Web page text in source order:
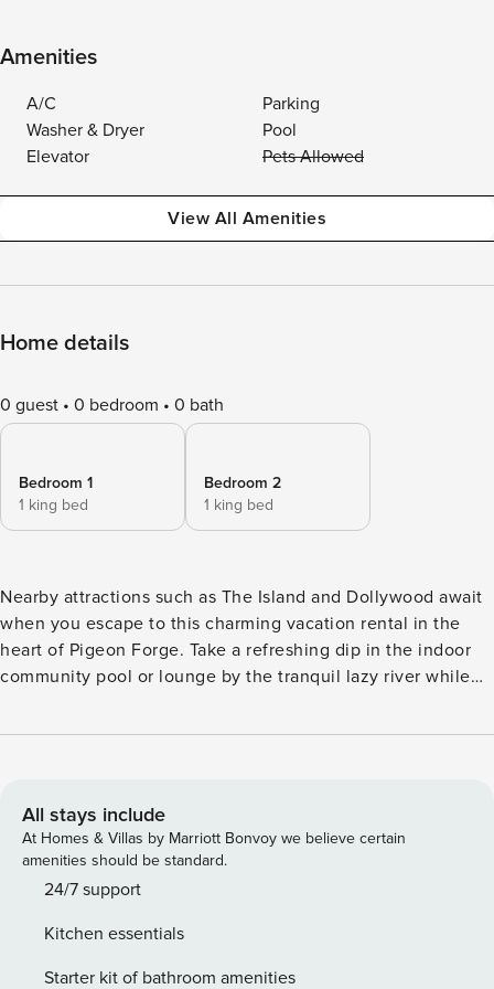
Amenities
A/C
Parking
Washer & Dryer
Pool
Elevator
Pets Allowed
View All Amenities
Home details
0 guest 0 bedroom 0 bath
Bedroom 1
1 king bed
Bedroom 2
1 king bed
Nearby attractions such as The Island and Dollywood await
when you escape to this charming vacation rental in the
heart of Pigeon Forge. Take a refreshing dip in the indoor
community pool or lounge by the tranquil lazy river while
bathroom condo also features a furnished balcony with
Mountain getaway today! -- THE PROPERTY -- 3 Mi to
Dollywood | Indoor Community Pool/Spa | Screened-In Patio
| In-Unit Washer/Dryer | Step-Free Access Via Elevator
Bedroom Suite: King Bed | Bedroom 2: King Bed | Additional
Fitness center, seasonal lazy river, playground, grilling area
OUTDOOR LIVING: Covered balcony w/ lounge seating,
All stays include
At Homes & Villas by Marriott Bonvoy we believe certain
amenities should be standard.
24/7 support
Kitchen essentials
Starter kit of bathroom amenities